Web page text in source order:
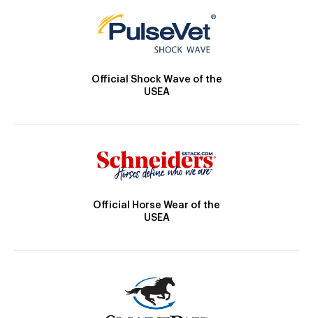
Official Shock Wave of the
USEA
Official Horse Wear of the
USEA